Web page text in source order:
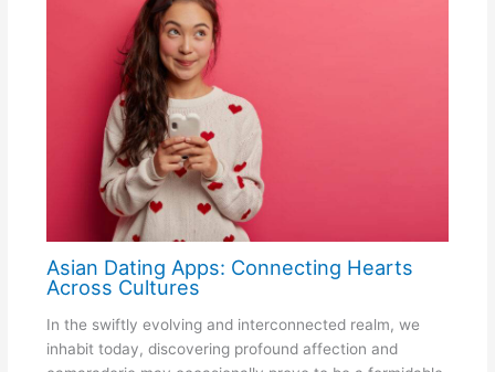
Asian Dating Apps: Connecting Hearts
Across Cultures
In the swiftly evolving and interconnected realm, we
inhabit today, discovering profound affection and